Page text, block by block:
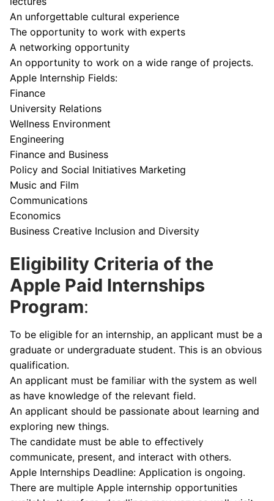
An unforgettable cultural experience
The opportunity to work with experts
A networking opportunity
An opportunity to work on a wide range of projects.
Apple Internship Fields:
Finance
University Relations
Wellness Environment
Engineering
Finance and Business
Policy and Social Initiatives Marketing
Music and Film
Communications
Economics
Business Creative Inclusion and Diversity
Eligibility Criteria of the
Apple Paid Internships
Program:
To be eligible for an internship, an applicant must be a
graduate or undergraduate student. This is an obvious
qualification.
An applicant must be familiar with the system as well
as have knowledge of the relevant field.
An applicant should be passionate about learning and
exploring new things.
The candidate must be able to effectively
communicate, present, and interact with others.
Apple Internships Deadline: Application is ongoing.
There are multiple Apple internship opportunities